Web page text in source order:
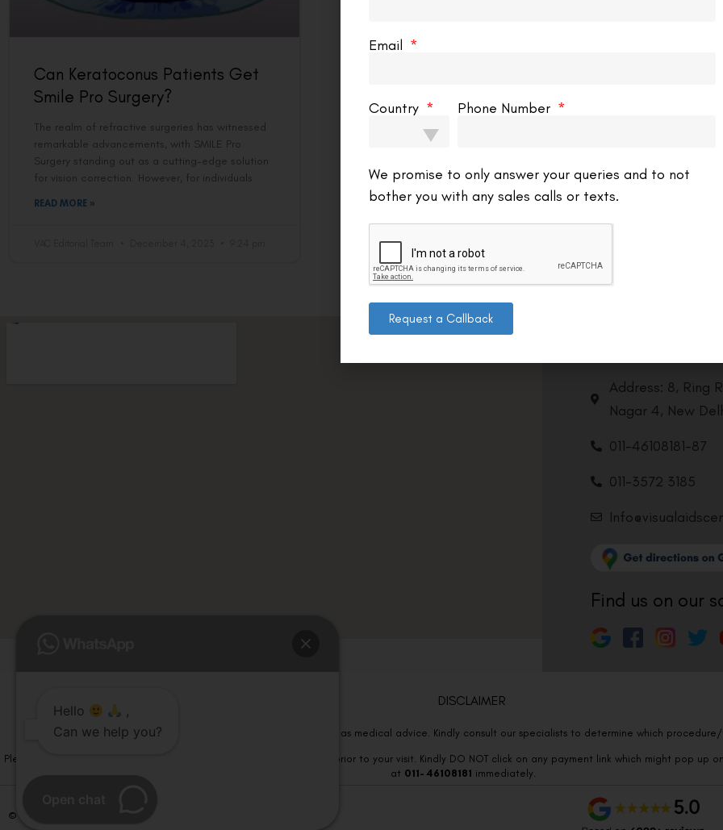
Can Keratoconus Patients Get
Smile Pro Surgery?
The realm of refractive surgeries has witnessed
remarkable advancements, with SMILE Pro
Surgery standing out as a cutting-edge solution
for vision correction. However, for individuals
READ MORE »
Address: 8, Ring
Nagar 4, New
011-46108181-87
011-3572 3185
Find us on our
DISCLAIMER
Please note that information on this website is not be considered as medical advice. Kindly consult our specialists to determine which
Please note that we DO NOT ask or request for ANY online payment prior to your visit. Kindly DO NOT click on any payment link which might pop up
at 011- 46108181 immediately.
© Copyright 2026 | All Rights Reserved –
Hello
,
Can we help you?
Email
Country Phone Number
We promise to only answer your queries and to not
bother you with any sales calls or texts.
Request a Callback